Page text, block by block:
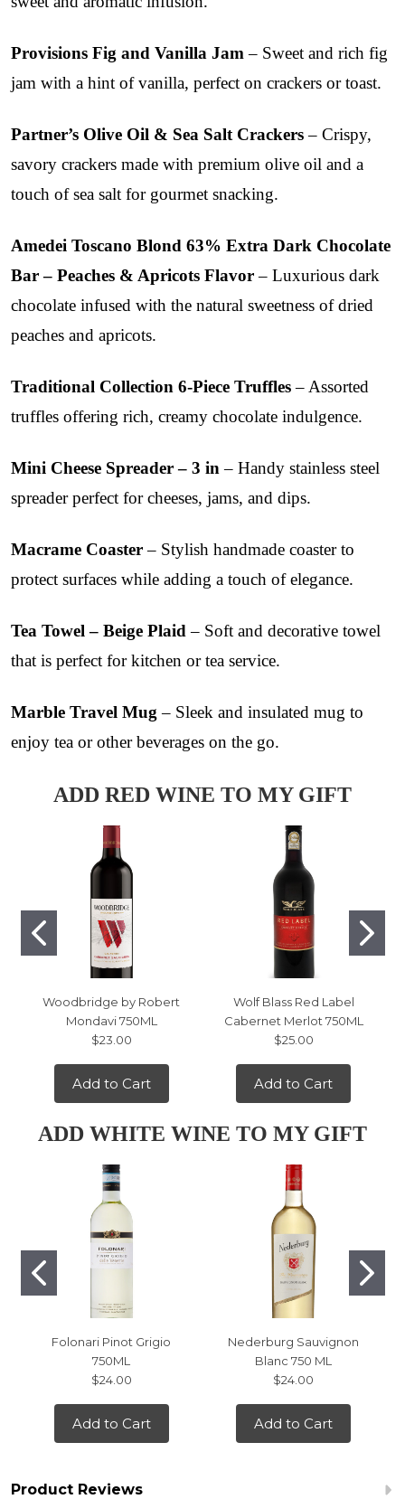
Provisions Fig and Vanilla Jam – Sweet and rich fig
jam with a hint of vanilla, perfect on crackers or toast.
Partner’s Olive Oil & Sea Salt Crackers– Crispy,
savory crackers made with premium olive oil and a
touch of sea salt for gourmet snacking.
Amedei Toscano Blond 63% Extra Dark Chocolate
Bar – Peaches & Apricots Flavor– Luxurious dark
chocolate infused with the natural sweetness of dried
peaches and apricots.
Traditional Collection 6-Piece Truffles– Assorted
truffles offering rich, creamy chocolate indulgence.
Mini Cheese Spreader – 3 in – Handy stainless steel
spreader perfect for cheeses, jams, and dips.
Macrame Coaster– Stylish handmade coaster to
protect surfaces while adding a touch of elegance.
Tea Towel – Beige Plaid – Soft and decorative towel
that is perfect for kitchen or tea service.
Marble Travel Mug – Sleek and insulated mug to
enjoy tea or other beverages on the go.
ADD RED WINE TO MY GIFT
Woodbridge by Robert
Mondavi 750ML
$23.00
Add to Cart
Wolf Blass Red Label
Cabernet Merlot 750ML
$25.00
Add to Cart
ADD WHITE WINE TO MY GIFT
Folonari Pinot Grigio
750ML
$24.00
Add to Cart
Nederburg Sauvignon
Blanc 750 ML
$24.00
Add to Cart
Product Reviews